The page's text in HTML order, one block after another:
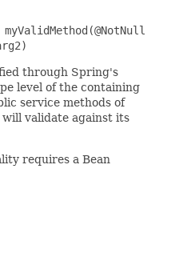
through Spring's
level of the containing
service methods of
validate against its
requires a Bean